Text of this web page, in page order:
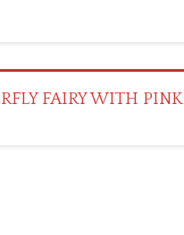
FAIRY WITH PINK